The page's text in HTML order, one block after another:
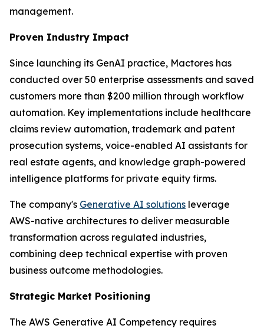
management.
Proven Industry Impact
Since launching its GenAI practice, Mactores has
conducted over 50 enterprise assessments and saved
customers more than $200 million through workflow
automation. Key implementations include healthcare
claims review automation, trademark and patent
prosecution systems, voice-enabled AI assistants for
real estate agents, and knowledge graph-powered
intelligence platforms for private equity firms.
The company's Generative AI solutions leverage
AWS-native architectures to deliver measurable
transformation across regulated industries,
combining deep technical expertise with proven
business outcome methodologies.
Strategic Market Positioning
The AWS Generative AI Competency requires